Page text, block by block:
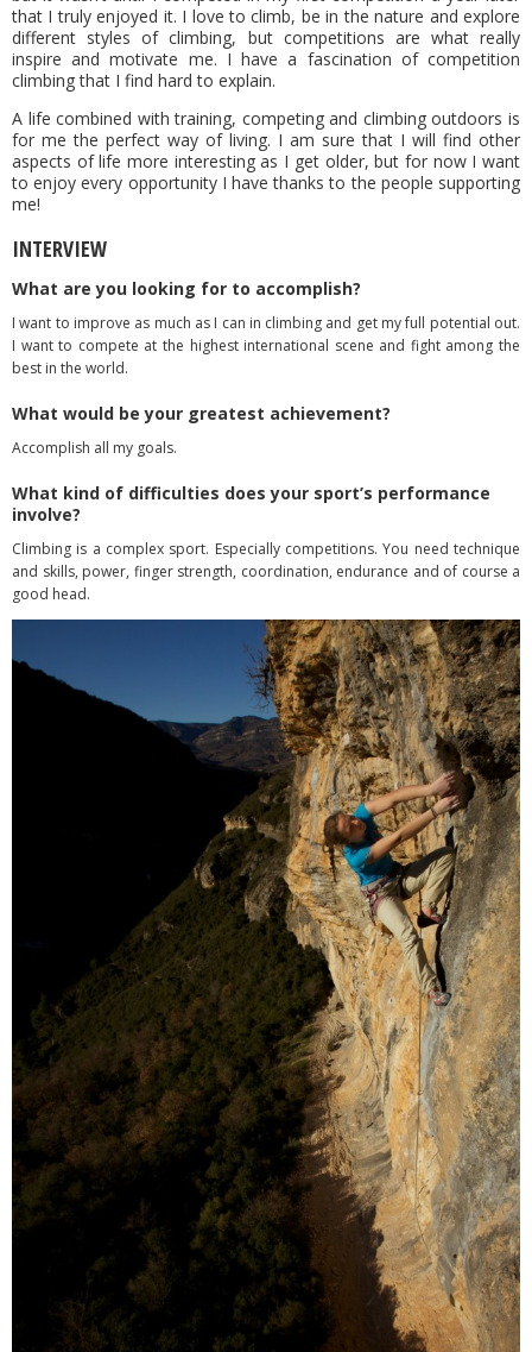
that I truly enjoyed it. I love to climb, be in the nature and explore
different styles of climbing, but competitions are what really
inspire and motivate me. I have a fascination of competition
climbing that I find hard to explain.
A life combined with training, competing and climbing outdoors is
for me the perfect way of living. I am sure that I will find other
aspects of life more interesting as I get older, but for now I want
to enjoy every opportunity I have thanks to the people supporting
me!
INTERVIEW
What are you looking for to accomplish?
I want to improve as much as I can in climbing and get my full potential out.
I want to compete at the highest international scene and fight among the
best in the world.
What would be your greatest achievement?
Accomplish all my goals.
What kind of difficulties does your sport’s performance
involve?
Climbing is a complex sport. Especially competitions. You need technique
and skills, power, finger strength, coordination, endurance and of course a
good head.